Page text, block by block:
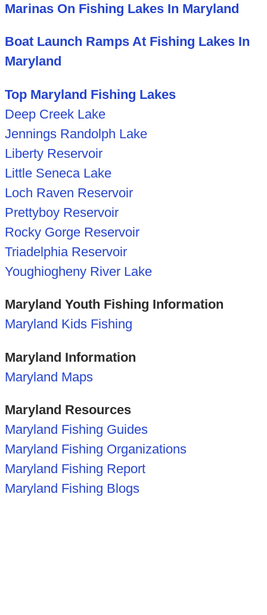
Marinas On Fishing Lakes In Maryland
Boat Launch Ramps At Fishing Lakes In
Maryland
Top Maryland Fishing Lakes
Deep Creek Lake
Jennings Randolph Lake
Liberty Reservoir
Little Seneca Lake
Loch Raven Reservoir
Prettyboy Reservoir
Rocky Gorge Reservoir
Triadelphia Reservoir
Youghiogheny River Lake
Maryland Youth Fishing Information
Maryland Kids Fishing
Maryland Information
Maryland Maps
Maryland Resources
Maryland Fishing Guides
Maryland Fishing Organizations
Maryland Fishing Report
Maryland Fishing Blogs